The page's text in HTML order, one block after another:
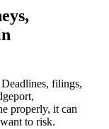
filings,
properly, it can
to risk.